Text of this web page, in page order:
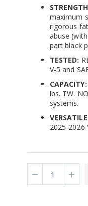
maximum
rigorous
abuse
part black
TESTED:
V-5 and
CAPACITY:
lbs. TW.
systems.
2025-2026